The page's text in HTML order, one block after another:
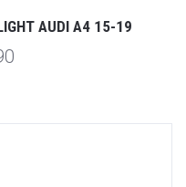
AUDI A4 15-19